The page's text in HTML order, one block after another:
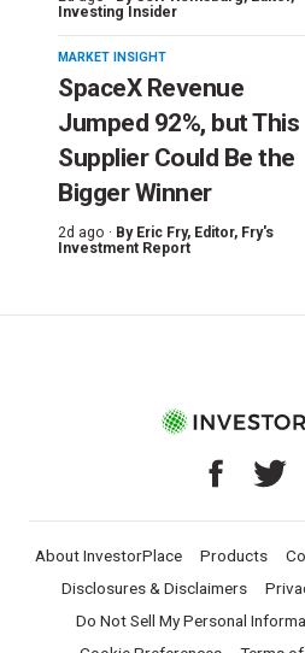
Investing Insider
MARKET INSIGHT
SpaceX Revenue
Jumped 92%, but This
Supplier Could Be the
Bigger Winner
2d ago · By Eric Fry, Editor, Fry's
Investment Report
About InvestorPlace Products
Disclosures & Disclaimers
Do Not Sell My Personal